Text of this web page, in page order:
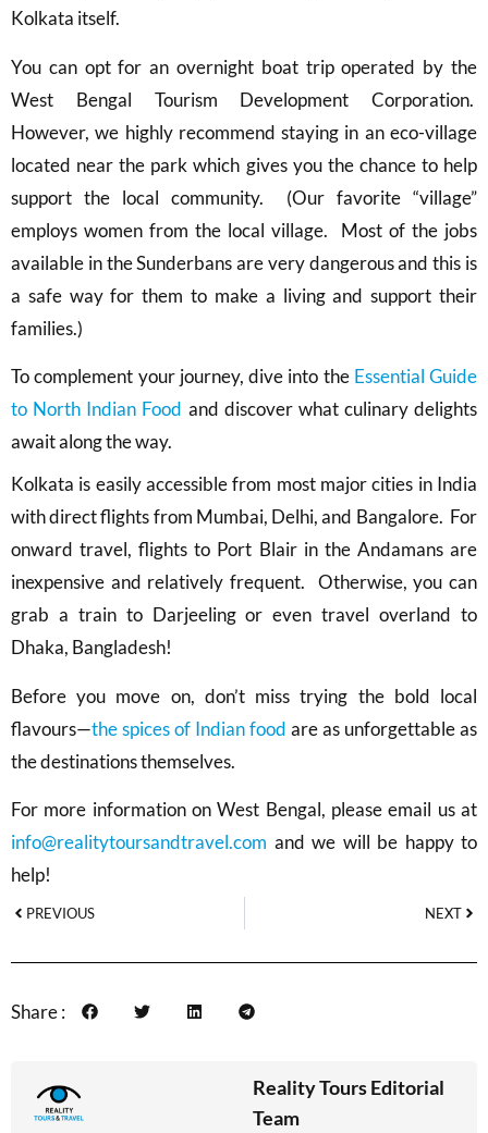
Kolkata itself.
You can opt for an overnight boat trip operated by the
West Bengal Tourism Development Corporation.
However, we highly recommend staying in an eco-village
located near the park which gives you the chance to help
support the local community. (Our favorite “village”
employs women from the local village. Most of the jobs
available in the Sunderbans are very dangerous and this is
a safe way for them to make a living and support their
families.)
To complement your journey, dive into the Essential Guide
to North Indian Food and discover what culinary delights
await along the way.
Kolkata is easily accessible from most major cities in India
with direct flights from Mumbai, Delhi, and Bangalore. For
onward travel, flights to Port Blair in the Andamans are
inexpensive and relatively frequent. Otherwise, you can
grab a train to Darjeeling or even travel overland to
Dhaka, Bangladesh!
Before you move on, don’t miss trying the bold local
flavours—the spices of Indian food are as unforgettable as
the destinations themselves.
For more information on West Bengal, please email us at
info@realitytoursandtravel.com and we will be happy to
help!
PREVIOUS NEXT
Share :
Reality Tours Editorial
Team